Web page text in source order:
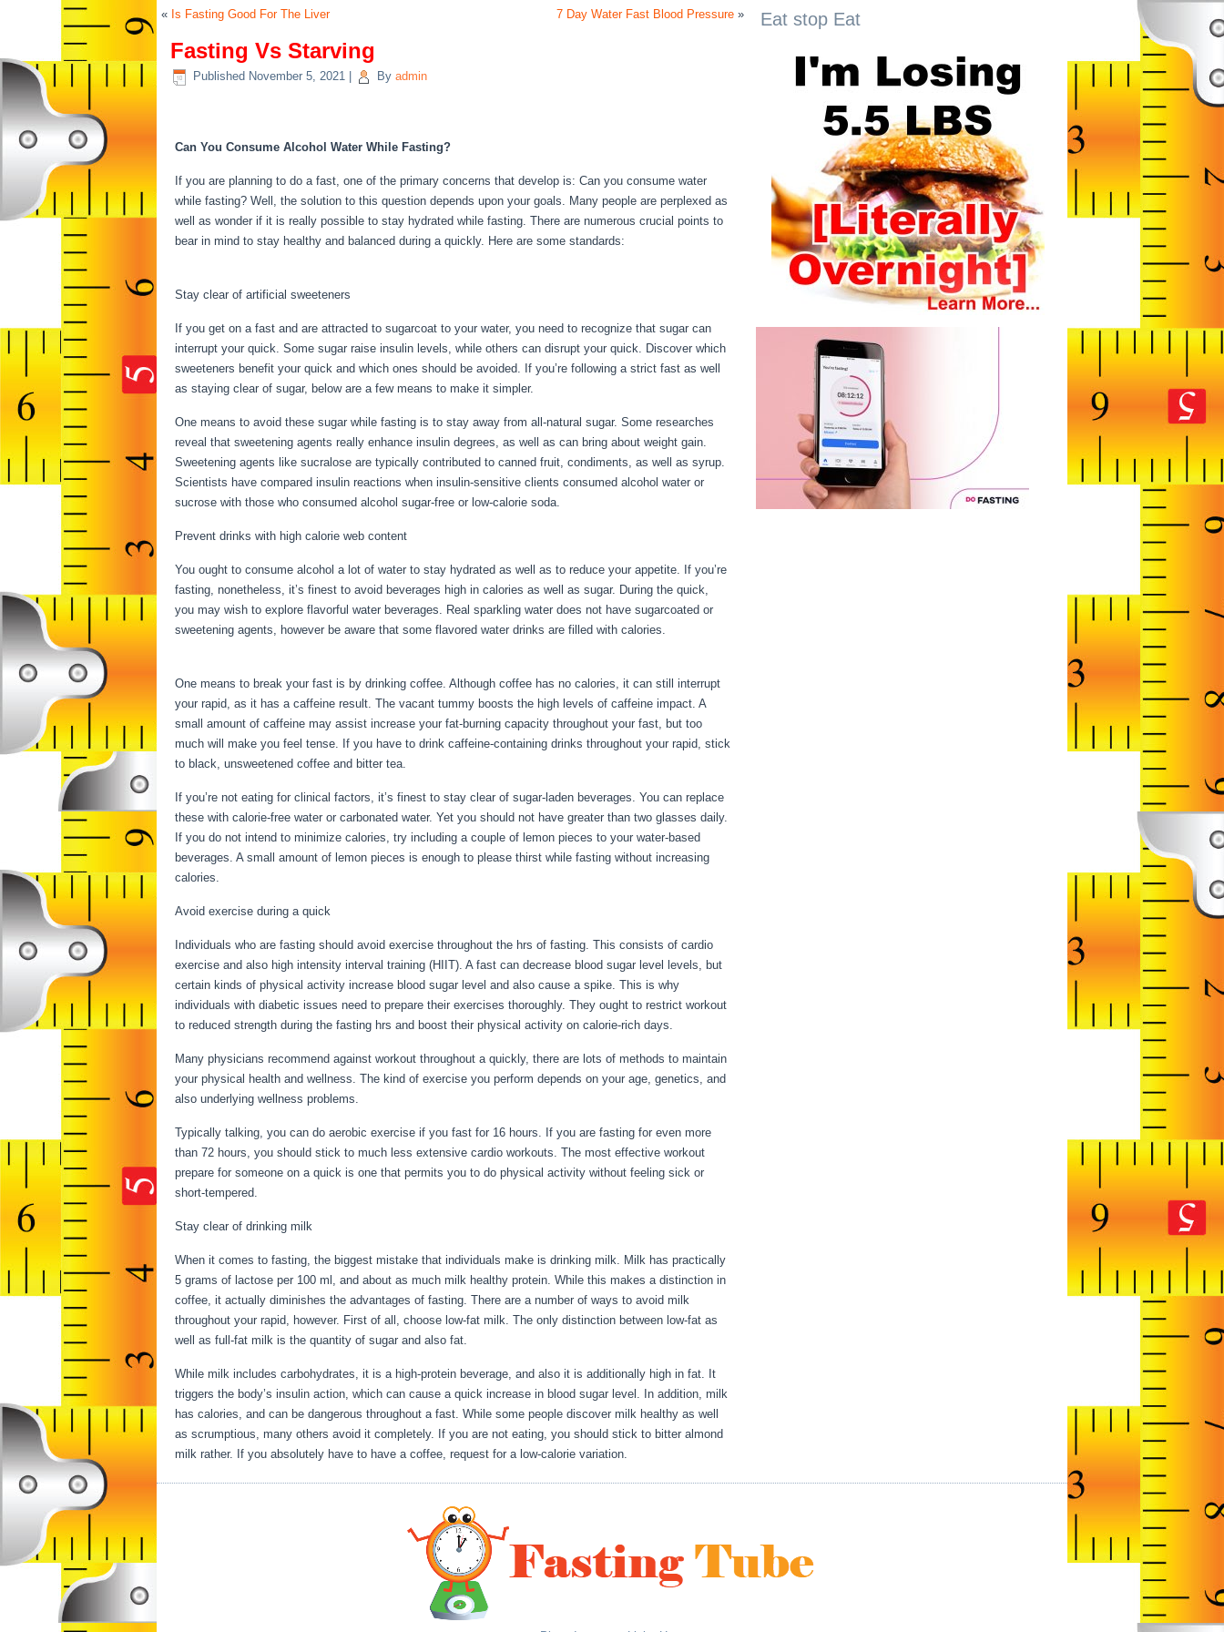
« Is Fasting Good For The Liver 7 Day Water Fast Blood Pressure »
Fasting Vs Starving
Published November 5, 2021 By admin
Can You Consume Alcohol Water While Fasting?
If you are planning to do a fast, one of the primary concerns that develop is: Can you consume water
while fasting? Well, the solution to this question depends upon your goals. Many people are perplexed as
well as wonder if it is really possible to stay hydrated while fasting. There are numerous crucial points to
bear in mind to stay healthy and balanced during a quickly. Here are some standards:
Stay clear of artificial sweeteners
If you get on a fast and are attracted to sugarcoat to your water, you need to recognize that sugar can
interrupt your quick. Some sugar raise insulin levels, while others can disrupt your quick. Discover which
sweeteners benefit your quick and which ones should be avoided. If you’re following a strict fast as well
as staying clear of sugar, below are a few means to make it simpler.
One means to avoid these sugar while fasting is to stay away from all-natural sugar. Some researches
reveal that sweetening agents really enhance insulin degrees, as well as can bring about weight gain.
Sweetening agents like sucralose are typically contributed to canned fruit, condiments, as well as syrup.
Scientists have compared insulin reactions when insulin-sensitive clients consumed alcohol water or
sucrose with those who consumed alcohol sugar-free or low-calorie soda.
Prevent drinks with high calorie web content
You ought to consume alcohol a lot of water to stay hydrated as well as to reduce your appetite. If you’re
fasting, nonetheless, it’s finest to avoid beverages high in calories as well as sugar. During the quick,
you may wish to explore flavorful water beverages. Real sparkling water does not have sugarcoated or
sweetening agents, however be aware that some flavored water drinks are filled with calories.
One means to break your fast is by drinking coffee. Although coffee has no calories, it can still interrupt
your rapid, as it has a caffeine result. The vacant tummy boosts the high levels of caffeine impact. A
small amount of caffeine may assist increase your fat-burning capacity throughout your fast, but too
much will make you feel tense. If you have to drink caffeine-containing drinks throughout your rapid, stick
to black, unsweetened coffee and bitter tea.
If you’re not eating for clinical factors, it’s finest to stay clear of sugar-laden beverages. You can replace
these with calorie-free water or carbonated water. Yet you should not have greater than two glasses daily.
If you do not intend to minimize calories, try including a couple of lemon pieces to your water-based
beverages. A small amount of lemon pieces is enough to please thirst while fasting without increasing
calories.
Avoid exercise during a quick
Individuals who are fasting should avoid exercise throughout the hrs of fasting. This consists of cardio
exercise and also high intensity interval training (HIIT). A fast can decrease blood sugar level levels, but
certain kinds of physical activity increase blood sugar level and also cause a spike. This is why
individuals with diabetic issues need to prepare their exercises thoroughly. They ought to restrict workout
to reduced strength during the fasting hrs and boost their physical activity on calorie-rich days.
Many physicians recommend against workout throughout a quickly, there are lots of methods to maintain
your physical health and wellness. The kind of exercise you perform depends on your age, genetics, and
also underlying wellness problems.
Typically talking, you can do aerobic exercise if you fast for 16 hours. If you are fasting for even more
than 72 hours, you should stick to much less extensive cardio workouts. The most effective workout
prepare for someone on a quick is one that permits you to do physical activity without feeling sick or
short-tempered.
Stay clear of drinking milk
When it comes to fasting, the biggest mistake that individuals make is drinking milk. Milk has practically
5 grams of lactose per 100 ml, and about as much milk healthy protein. While this makes a distinction in
coffee, it actually diminishes the advantages of fasting. There are a number of ways to avoid milk
throughout your rapid, however. First of all, choose low-fat milk. The only distinction between low-fat as
well as full-fat milk is the quantity of sugar and also fat.
While milk includes carbohydrates, it is a high-protein beverage, and also it is additionally high in fat. It
triggers the body’s insulin action, which can cause a quick increase in blood sugar level. In addition, milk
has calories, and can be dangerous throughout a fast. While some people discover milk healthy as well
as scrumptious, many others avoid it completely. If you are not eating, you should stick to bitter almond
milk rather. If you absolutely have to have a coffee, request for a low-calorie variation.
Eat stop Eat